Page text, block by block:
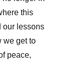
this
our lessons
we get to
peace,